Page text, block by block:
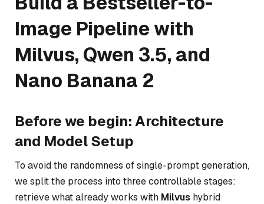
Image Pipeline with
Milvus, Qwen 3.5, and
Nano Banana 2
Before we begin: Architecture
and Model Setup
To avoid the randomness of single-prompt generation,
we split the process into three controllable stages:
retrieve what already works with Milvus hybrid